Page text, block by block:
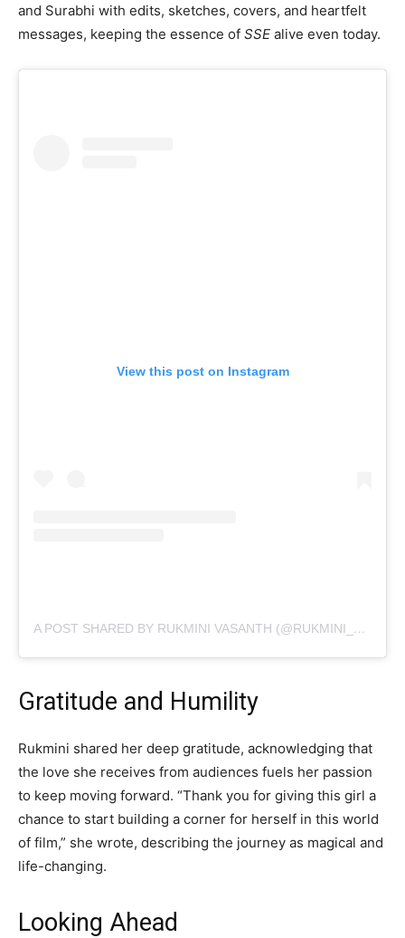
and Surabhi with edits, sketches, covers, and heartfelt
messages, keeping the essence of SSE alive even today.
View this post on Instagram
A POST SHARED BY RUKMINI VASANTH (@RUKMINI_VASANTH)
Gratitude and Humility
Rukmini shared her deep gratitude, acknowledging that
the love she receives from audiences fuels her passion
to keep moving forward. “Thank you for giving this girl a
chance to start building a corner for herself in this world
of film,” she wrote, describing the journey as magical and
life-changing.
Looking Ahead